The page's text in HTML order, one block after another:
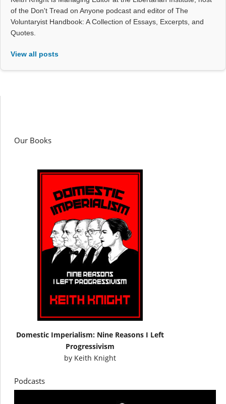
of the Don't Tread on Anyone podcast and editor of The
Voluntaryist Handbook: A Collection of Essays, Excerpts, and
Quotes.
View all posts
Our Books
Domestic Imperialism: Nine Reasons I Left
Progressivism
by Keith Knight
Podcasts